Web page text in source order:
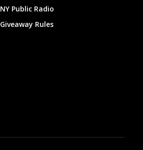
NY Public Radio
Giveaway Rules